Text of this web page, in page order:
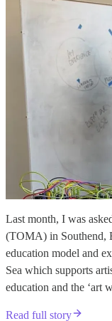
Last month, I was
(TOMA) in Southend,
education model and
Sea which supports
education and the ‘art
Read full story